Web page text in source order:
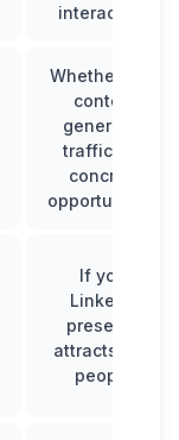
interaction.
Whether your
content
generates
traffic and
concrete
opportunities.
If your
LinkedIn
presence
attracts new
people.